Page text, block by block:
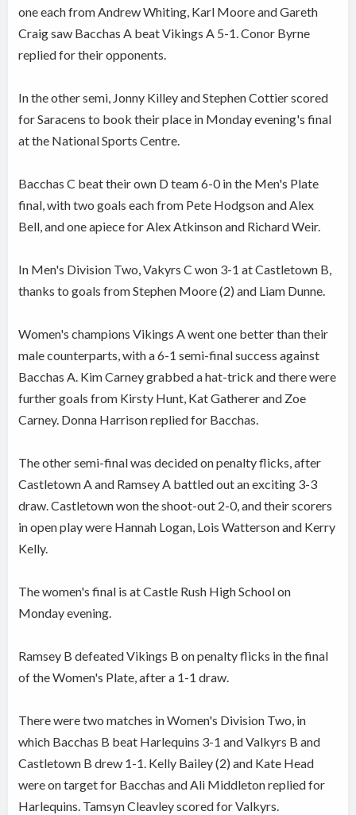
one each from Andrew Whiting, Karl Moore and Gareth
Craig saw Bacchas A beat Vikings A 5-1. Conor Byrne
replied for their opponents.
In the other semi, Jonny Killey and Stephen Cottier scored
for Saracens to book their place in Monday evening's final
at the National Sports Centre.
Bacchas C beat their own D team 6-0 in the Men's Plate
final, with two goals each from Pete Hodgson and Alex
Bell, and one apiece for Alex Atkinson and Richard Weir.
In Men's Division Two, Vakyrs C won 3-1 at Castletown B,
thanks to goals from Stephen Moore (2) and Liam Dunne.
Women's champions Vikings A went one better than their
male counterparts, with a 6-1 semi-final success against
Bacchas A. Kim Carney grabbed a hat-trick and there were
further goals from Kirsty Hunt, Kat Gatherer and Zoe
Carney. Donna Harrison replied for Bacchas.
The other semi-final was decided on penalty flicks, after
Castletown A and Ramsey A battled out an exciting 3-3
draw. Castletown won the shoot-out 2-0, and their scorers
in open play were Hannah Logan, Lois Watterson and Kerry
Kelly.
The women's final is at Castle Rush High School on
Monday evening.
Ramsey B defeated Vikings B on penalty flicks in the final
of the Women's Plate, after a 1-1 draw.
There were two matches in Women's Division Two, in
which Bacchas B beat Harlequins 3-1 and Valkyrs B and
Castletown B drew 1-1. Kelly Bailey (2) and Kate Head
were on target for Bacchas and Ali Middleton replied for
Harlequins. Tamsyn Cleavley scored for Valkyrs.